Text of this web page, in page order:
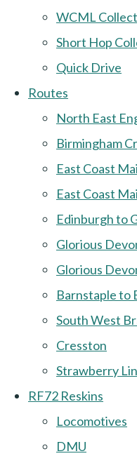
WCML
Short Hop
Quick Drive
Routes
North East
Birmingham
East Coast
East Coast
Edinburgh to
Glorious
Glorious
Barnstaple to
South West
Cresston
Strawberry
RF72 Reskins
Locomotives
DMU